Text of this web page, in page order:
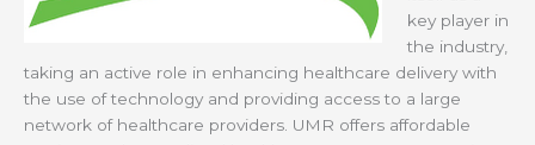
key player in
the industry,
taking an active role in enhancing healthcare delivery with
the use of technology and providing access to a large
network of healthcare providers. UMR offers affordable